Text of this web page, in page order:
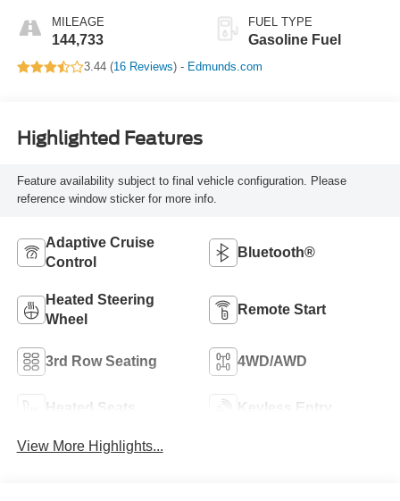
MILEAGE
144,733
FUEL TYPE
Gasoline Fuel
3.44 (16 Reviews) - Edmunds.com
Highlighted Features
Feature availability subject to final vehicle configuration. Please
reference window sticker for more info.
Adaptive Cruise
Control
Bluetooth®
Heated Steering
Wheel
Remote Start
3rd Row Seating 4WD/AWD
Heated Seats Keyless Entry
View More Highlights...